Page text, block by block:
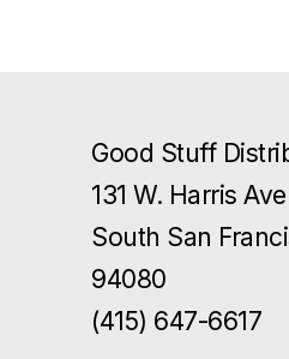
Good Stuff
131 W. Harris
South San
94080
(415) 647-6617